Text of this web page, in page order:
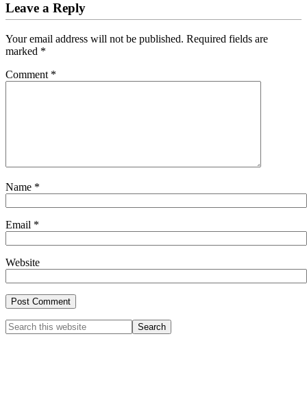
Leave a Reply
Your email address will not be published. Required fields are
marked *
Comment *
Name *
Email *
Website
Primary
Search
this